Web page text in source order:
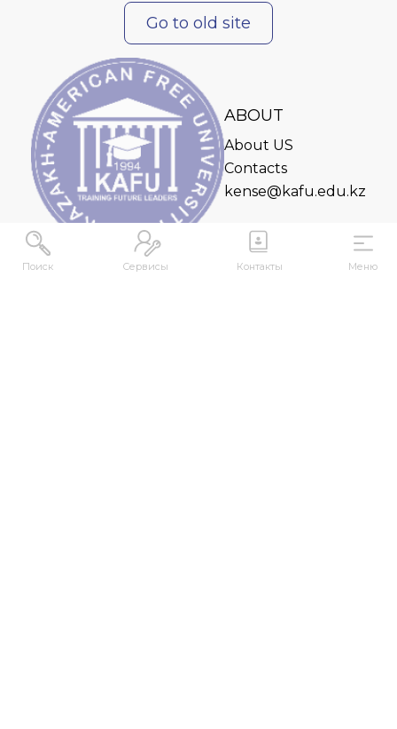
Поиск Сервисы Контакты Меню
Go to old site
ABOUT
About US
Contacts
kense@kafu.edu.kz